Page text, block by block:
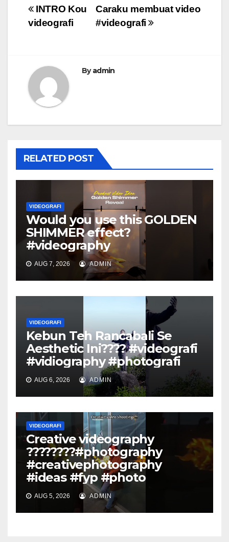
Post
navigation
Caraku membuat video
#videografi
INTRO Kou
videografi
Byadmin
RELATED POST
VIDEOGRAFI
Would you use this GOLDEN
SHIMMER effect?
#videography
AUG 7, 2026 ADMIN
VIDEOGRAFI
Kebun Teh Rancabali Se
Aesthetic Ini???? #videografi
#vidiography #photografi
AUG 6, 2026 ADMIN
VIDEOGRAFI
Creative videography
????????#photography
#creativephotography
#ideas #fyp #photo
AUG 5, 2026 ADMIN